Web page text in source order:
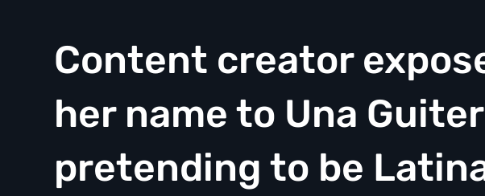
Content creator
her name to Una
pretending to be